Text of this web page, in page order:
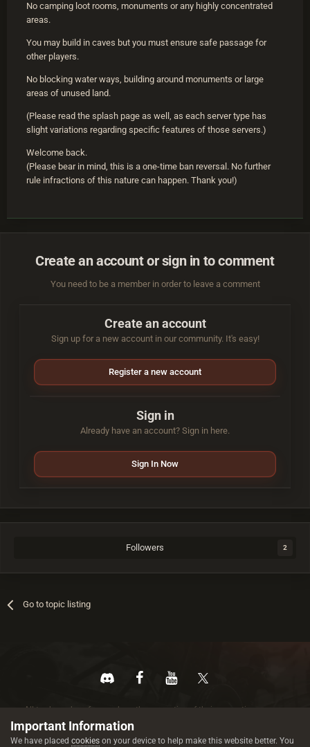
No camping loot rooms, monuments or any highly concentrated
areas.
You may build in caves but you must ensure safe passage for
other players.
No blocking water ways, building around monuments or large
areas of unused land.
(Please read the splash page as well, as each server type has
slight variations regarding specific features of those servers.)
Welcome back.
(Please bear in mind, this is a one-time ban reversal. No further
rule infractions of this nature can happen. Thank you!)
Create an account or sign in to comment
You need to be a member in order to leave a comment
Create an account
Sign up for a new account in our community. It's easy!
Register a new account
Sign in
Already have an account? Sign in here.
Sign In Now
Followers 2
Go to topic listing
All trademarks referenced are the properties of their respective owners.
© 2026 rustez.com All rights reserved.
Important Information
We have placed cookies on your device to help make this website better. You